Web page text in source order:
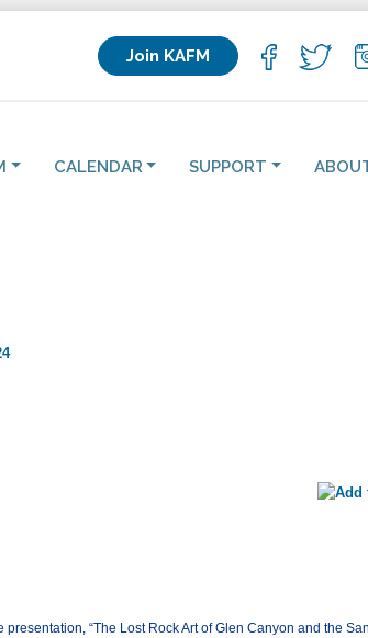
Join KAFM
CALENDAR SUPPORT
“The Lost Rock Art of Glen Canyon and the